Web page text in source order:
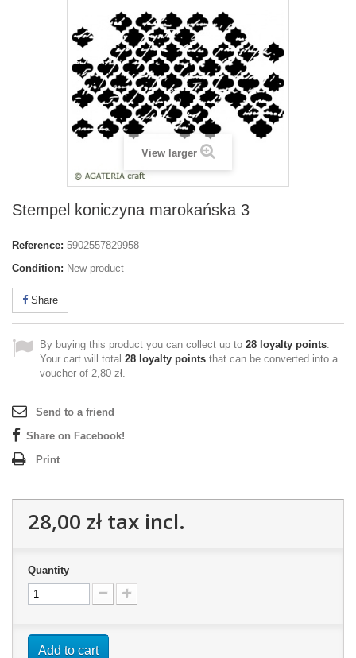
View larger
Stempel koniczyna marokańska 3
Reference: 5902557829958
Condition: New product
Share
By buying this product you can collect up to 28 loyalty points.
Your cart will total 28 loyalty points that can be converted into a
voucher of 2,80 zł.
Send to a friend
Share on Facebook!
Print
28,00 złtax incl.
Quantity
Add to cart